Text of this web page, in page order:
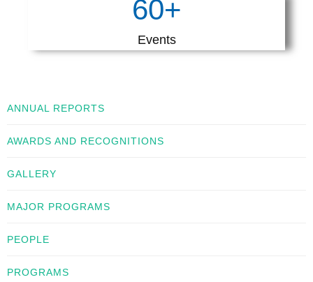
60+
Events
ANNUAL REPORTS
AWARDS AND RECOGNITIONS
GALLERY
MAJOR PROGRAMS
PEOPLE
PROGRAMS